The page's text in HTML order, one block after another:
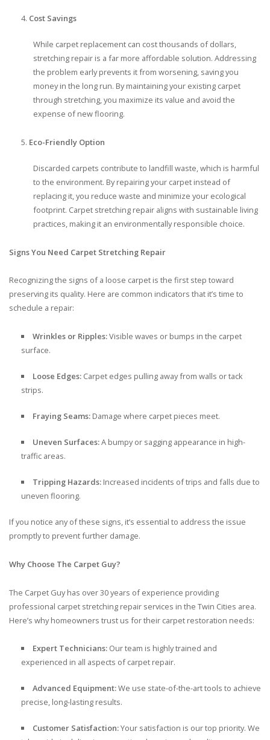
Cost Savings
While carpet replacement can cost thousands of dollars,
stretching repair is a far more affordable solution. Addressing
the problem early prevents it from worsening, saving you
money in the long run. By maintaining your existing carpet
through stretching, you maximize its value and avoid the
expense of new flooring.
Eco-Friendly Option
Discarded carpets contribute to landfill waste, which is harmful
to the environment. By repairing your carpet instead of
replacing it, you reduce waste and minimize your ecological
footprint. Carpet stretching repair aligns with sustainable living
practices, making it an environmentally responsible choice.
Signs You Need Carpet Stretching Repair
Recognizing the signs of a loose carpet is the first step toward
preserving its quality. Here are common indicators that it’s time to
schedule a repair:
Wrinkles or Ripples:Visible waves or bumps in the carpet
surface.
Loose Edges:Carpet edges pulling away from walls or tack
strips.
Fraying Seams:Damage where carpet pieces meet.
Uneven Surfaces:A bumpy or sagging appearance in high-
traffic areas.
Tripping Hazards:Increased incidents of trips and falls due to
uneven flooring.
If you notice any of these signs, it’s essential to address the issue
promptly to prevent further damage.
Why Choose The Carpet Guy?
The Carpet Guy has over 30 years of experience providing
professional carpet stretching repair services in the Twin Cities area.
Here’s why homeowners trust us for their carpet restoration needs:
Expert Technicians:Our team is highly trained and
experienced in all aspects of carpet repair.
Advanced Equipment:We use state-of-the-art tools to achieve
precise, long-lasting results.
Customer Satisfaction:Your satisfaction is our top priority. We